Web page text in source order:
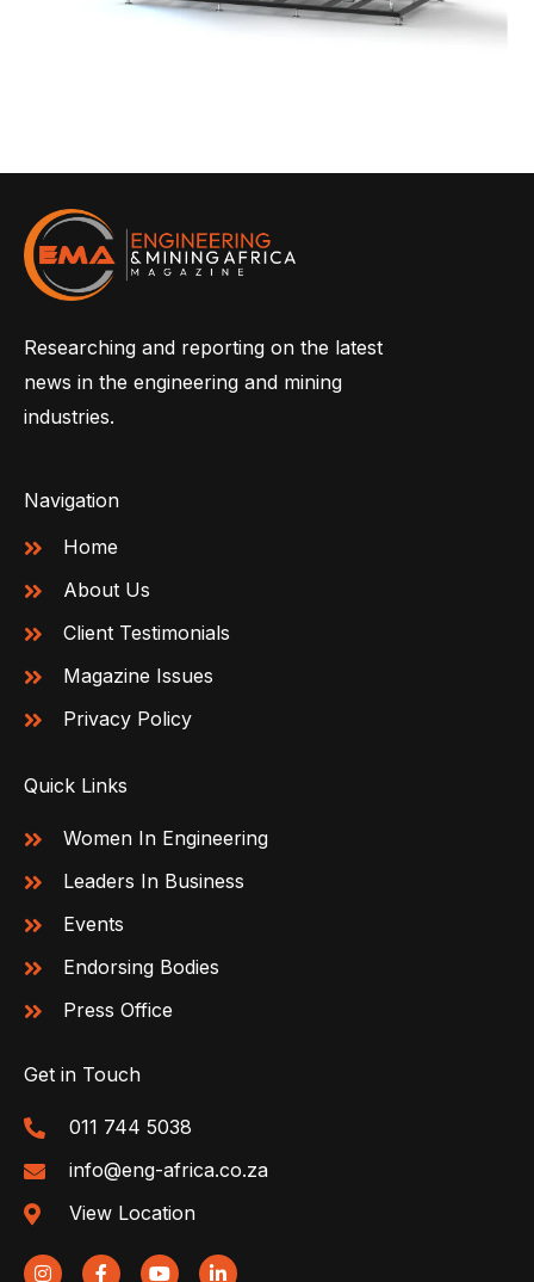
Researching and reporting on the latest
news in the engineering and mining
industries.
Navigation
Home
About Us
Client Testimonials
Magazine Issues
Privacy Policy
Quick Links
Women In Engineering
Leaders In Business
Events
Endorsing Bodies
Press Office
Get in Touch
011 744 5038
info@eng-africa.co.za
View Location
I
F
Y
L